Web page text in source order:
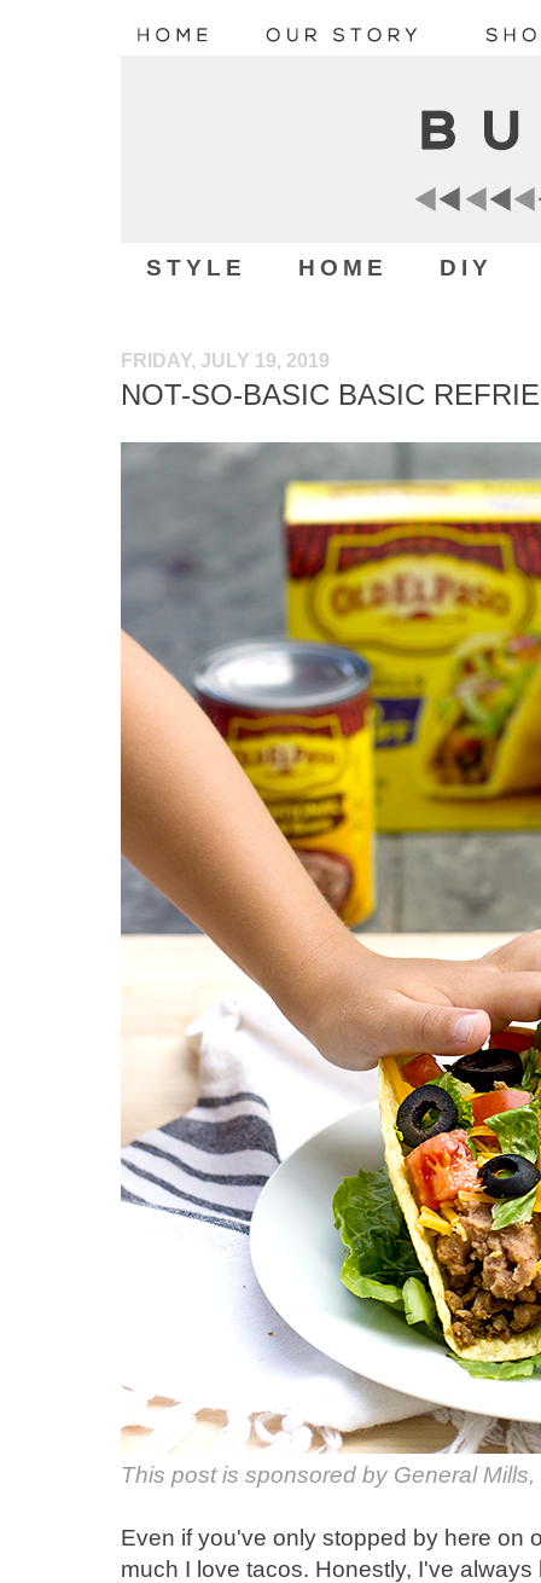
STYLE HOME DIY
FRIDAY, JULY 19, 2019
NOT-SO-BASIC BASIC
This post is sponsored by General
Even if you've only stopped by here on
much I love tacos. Honestly, I've